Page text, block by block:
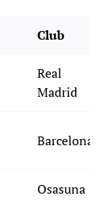
Club
Real
Madrid
Barcelona
Osasuna